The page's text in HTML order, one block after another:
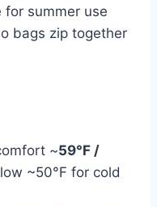
summer use
bags zip together
~59°F /
~50°F for cold